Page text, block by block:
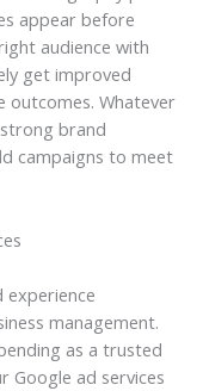
appear before
audience with
get improved
outcomes. Whatever
brand
campaigns to meet
experience
management.
as a trusted
Google ad services